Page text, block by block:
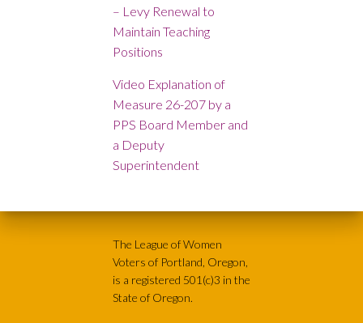
– Levy Renewal to
Maintain Teaching
Positions
Video Explanation of
Measure 26-207 by a
PPS Board Member and
a Deputy
Superintendent
The League of Women
Voters of Portland, Oregon,
is a registered 501(c)3 in the
State of Oregon.